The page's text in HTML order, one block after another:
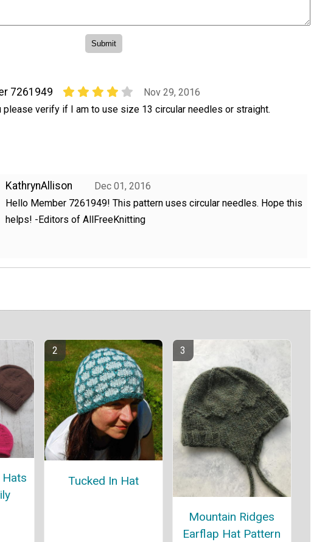
7261949
Nov 29, 2016
please verify if I am to use size 13 circular needles or straight.
KathrynAllison
Dec 01, 2016
Hello Member 7261949! This pattern uses circular needles. Hope this
helps! -Editors of AllFreeKnitting
Hats
Tucked In Hat
Mountain Ridges
Earflap Hat Pattern